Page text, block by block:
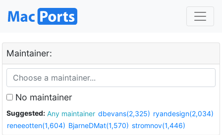
Maintainer:
No maintainer
Suggested: Any maintainer dbevans(2,325) ryandesign(2,034)
reneeotten(1,604) BjarneDMat(1,570) stromnov(1,446)